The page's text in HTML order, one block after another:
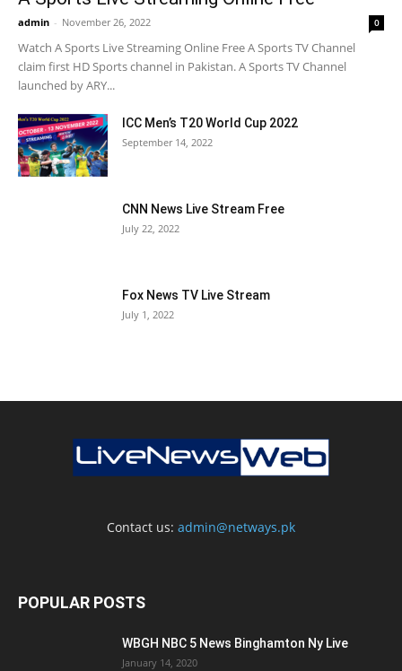
admin - November 26, 2022 0
Watch A Sports Live Streaming Online Free A Sports TV Channel
claim first HD Sports channel in Pakistan. A Sports TV Channel
launched by ARY...
ICC Men’s T20 World Cup 2022
September 14, 2022
CNN News Live Stream Free
July 22, 2022
Fox News TV Live Stream
July 1, 2022
Contact us: admin@netways.pk
POPULAR POSTS
WBGH NBC 5 News Binghamton Ny Live
January 14, 2020